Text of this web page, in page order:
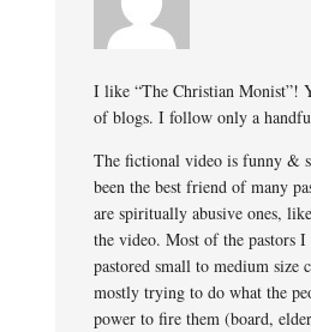
I like “The Christian Monist”!
of blogs. I follow only a
The fictional video is funny &
been the best friend of many
are spiritually abusive ones,
the video. Most of the pastors I
pastored small to medium size
mostly trying to do what the
power to fire them (board,